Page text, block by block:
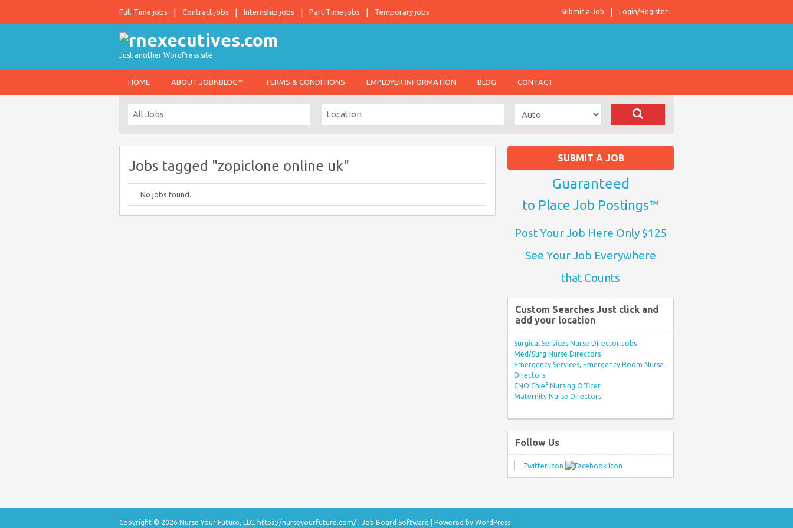
Full-Time jobs Contract jobs Internship jobs Part-Time jobs Temporary jobs Login/Register
Submit a Job
Just another WordPress site
HOME ABOUT JOBNBLOG™ TERMS & CONDITIONS EMPLOYER INFORMATION BLOG CONTACT
Jobs tagged "zopiclone online uk"
No jobs found.
SUBMIT A JOB
Guaranteed
to Place Job Postings™
Post Your Job Here Only $125
See Your Job Everywhere
that Counts
Custom Searches Just click and
add your location
Surgical Services Nurse Director Jobs
Med/Surg Nurse Directors
Emergency Services, Emergency Room Nurse
Directors
CNO Chief Nursing Officer
Maternity Nurse Directors
Follow Us
Copyright © 2026 Nurse Your Future, LLC. https://nurseyourfuture.com/ Job Board Software | Powered by WordPress